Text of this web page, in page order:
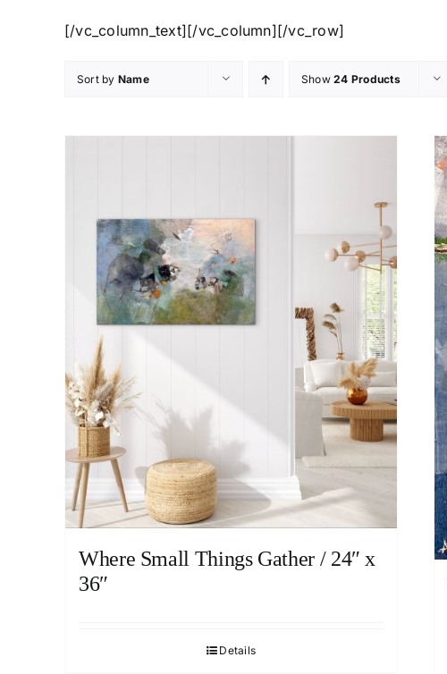
[/vc_column_text][/vc_column][/vc_row]
Sort by Name Show24 Products
Where Small Things Gather / 24″ x
36″
Details